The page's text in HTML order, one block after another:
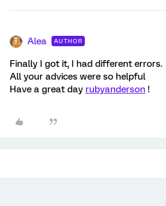
Alea AUTHOR
Finally I got it, I had different errors.
All your advices were so helpful
Have a great day rubyanderson !